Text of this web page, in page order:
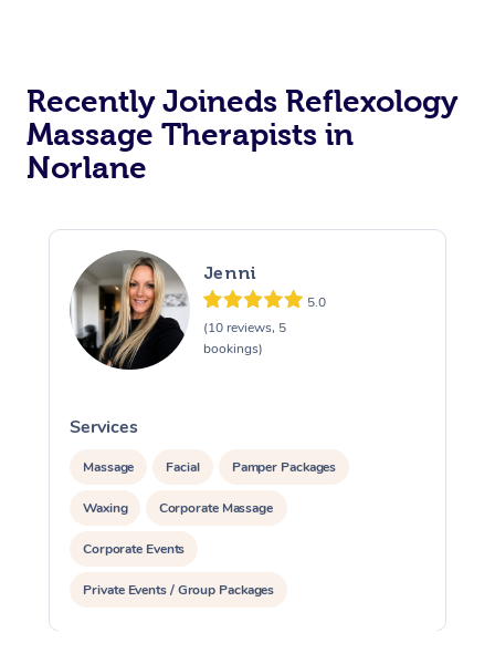
Recently Joineds Reflexology
Massage Therapists in
Norlane
Jenni
5.0
(10 reviews, 5
bookings)
Services
Massage Facial Pamper Packages
Waxing Corporate Massage
Corporate Events
Private Events / Group Packages